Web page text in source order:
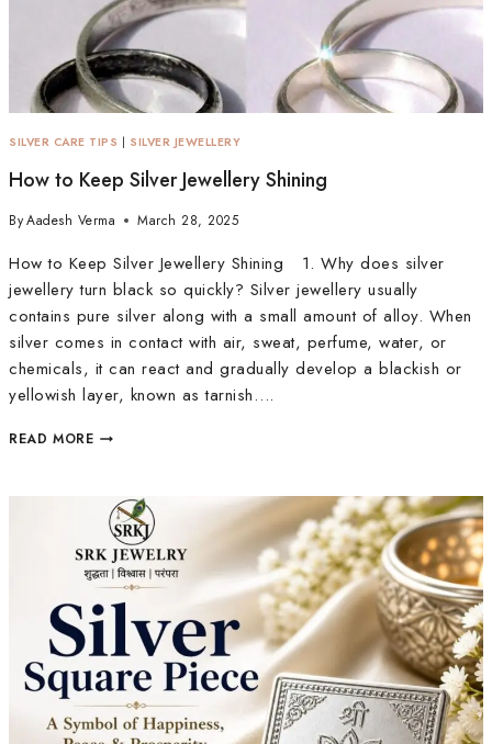
SILVER CARE TIPS | SILVER JEWELLERY
How to Keep Silver Jewellery Shining
ByAadesh Verma March 28, 2025
How to Keep Silver Jewellery Shining 1. Why does silver
jewellery turn black so quickly? Silver jewellery usually
contains pure silver along with a small amount of alloy. When
silver comes in contact with air, sweat, perfume, water, or
chemicals, it can react and gradually develop a blackish or
yellowish layer, known as tarnish….
READ MORE